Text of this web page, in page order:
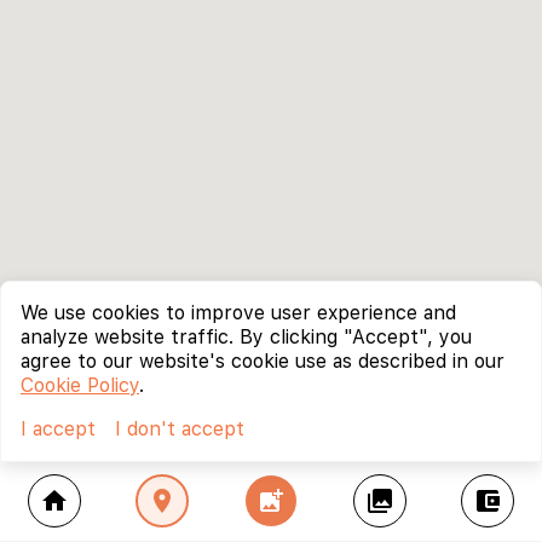
home location_on add_photo_alternate collections account_balance_wallet
We use cookies to improve user experience and
analyze website traffic. By clicking "Accept", you
agree to our website's cookie use as described in our
Cookie Policy.
I accept
I don't accept